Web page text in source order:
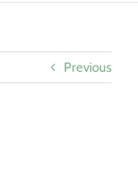
Previous